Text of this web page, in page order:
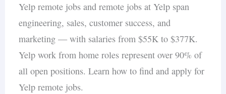
Yelp remote jobs and remote jobs at Yelp span
engineering, sales, customer success, and
marketing — with salaries from $55K to $377K.
Yelp work from home roles represent over 90% of
all open positions. Learn how to find and apply for
Yelp remote jobs.